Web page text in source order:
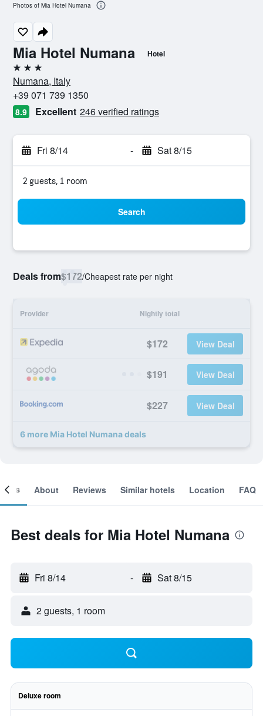
Mia Hotel Numana Hotel
3 stars
Numana, Italy
+39 071 739 1350
8.9 Excellent 246 verified ratings
Fri 8/14 - Sat 8/15
2 guests, 1 room
Search
Deals from$172/Cheapest rate per night
Provider Nightly total
$172 View Deal
$191 View Deal
$227 View Deal
6 more Mia Hotel Numana deals
Photos of Mia Hotel Numana
About Reviews Similar hotels Location FAQ
Best deals for Mia Hotel Numana
Fri 8/14 - Sat 8/15
2 guests, 1 room
Deluxe room